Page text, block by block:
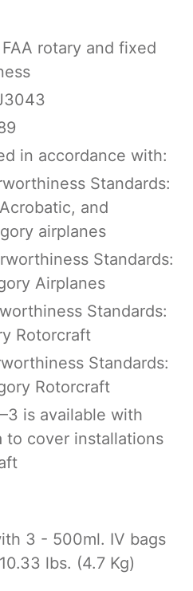
rotary and fixed
in accordance with:
Standards:
and
airplanes
Standards:
Airplanes
Standards:
Rotorcraft
Standards:
Rotorcraft
is available with
to cover installations
3 - 500ml. IV bags
lbs. (4.7 Kg)